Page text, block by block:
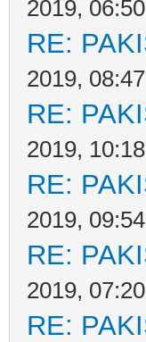
2019,
RE:
2019,
RE:
2019,
RE:
2019,
RE:
2019,
RE: